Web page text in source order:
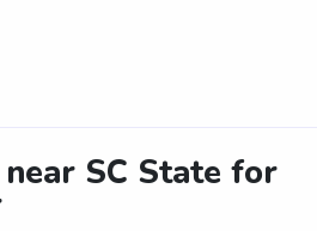
SC State for